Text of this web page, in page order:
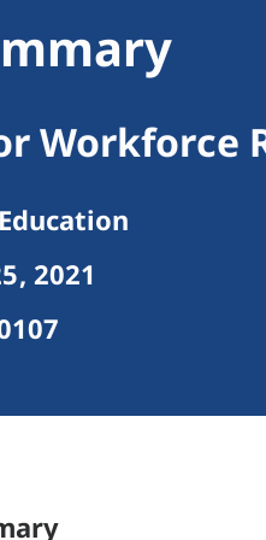
Workforce
2021